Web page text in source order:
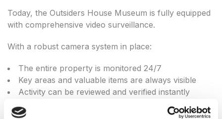
Today, the Outsiders House Museum is fully equipped
with comprehensive video surveillance.
With a robust camera system in place:
The entire property is monitored 24/7
Key areas and valuable items are always visible
Activity can be reviewed and verified instantly
Staff and visitors are protected at all times